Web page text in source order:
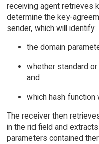
receiving agent retrieves
determine the key-
sender, which will identify:
the domain
whether standard
and
which hash function
The receiver then
in the rid field and
parameters contained